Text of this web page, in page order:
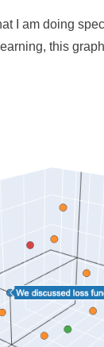
I am doing
this